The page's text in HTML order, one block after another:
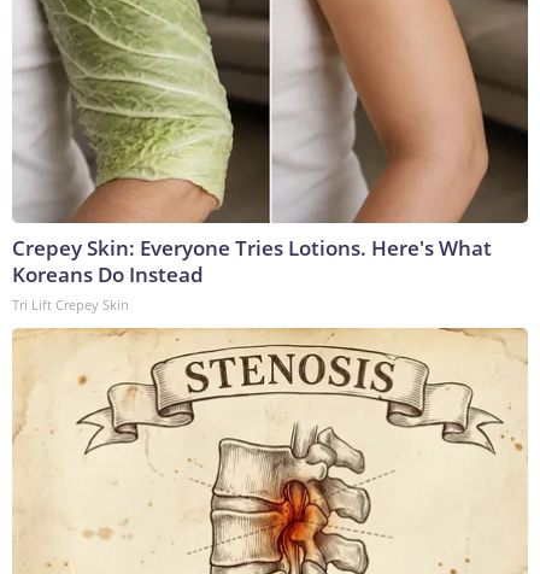
Crepey Skin: Everyone Tries Lotions. Here's What
Koreans Do Instead
Tri Lift Crepey Skin